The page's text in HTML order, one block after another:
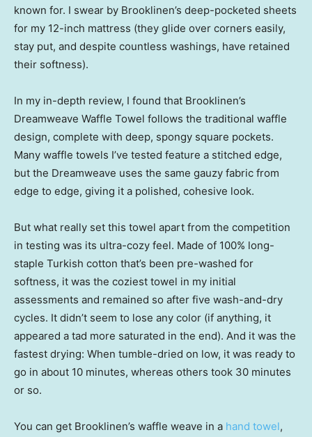
known for. I swear by Brooklinen’s deep-pocketed sheets
for my 12-inch mattress (they glide over corners easily,
stay put, and despite countless washings, have retained
their softness).
In my in-depth review, I found that Brooklinen’s
Dreamweave Waffle Towel follows the traditional waffle
design, complete with deep, spongy square pockets.
Many waffle towels I’ve tested feature a stitched edge,
but the Dreamweave uses the same gauzy fabric from
edge to edge, giving it a polished, cohesive look.
But what really set this towel apart from the competition
in testing was its ultra-cozy feel. Made of 100% long-
staple Turkish cotton that’s been pre-washed for
softness, it was the coziest towel in my initial
assessments and remained so after five wash-and-dry
cycles. It didn’t seem to lose any color (if anything, it
appeared a tad more saturated in the end). And it was the
fastest drying: When tumble-dried on low, it was ready to
go in about 10 minutes, whereas others took 30 minutes
or so.
You can get Brooklinen’s waffle weave in a hand towel,